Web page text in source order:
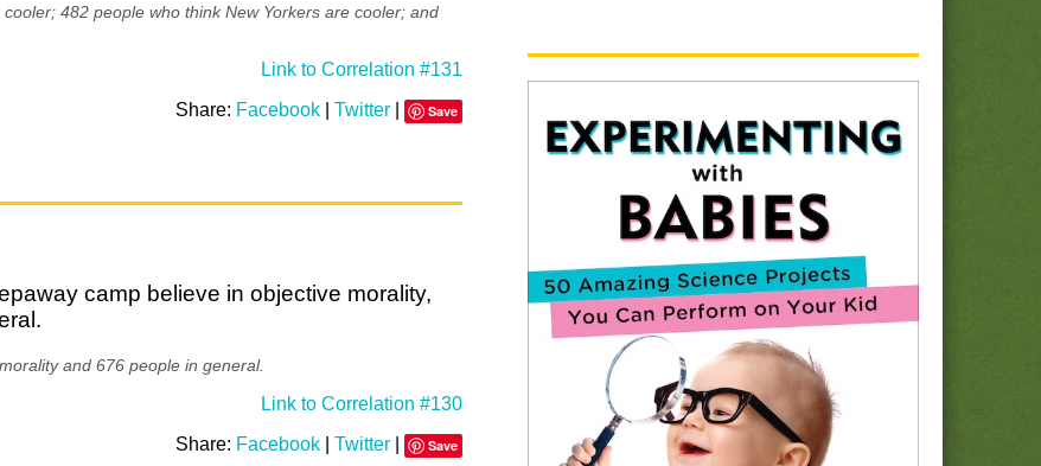
482 people who think New Yorkers are cooler; and
Link to Correlation #131
Share: Facebook| Twitter| Save
camp believe in objective morality,
and 676 people in general.
Link to Correlation #130
Share: Facebook| Twitter| Save